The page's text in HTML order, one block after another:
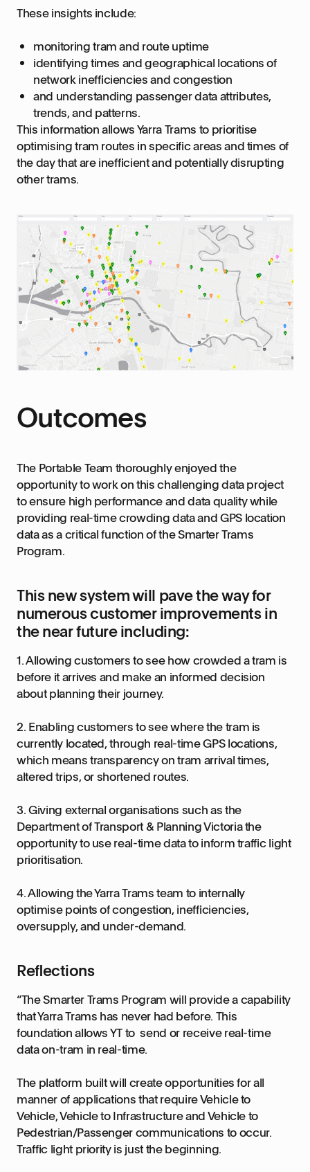
These insights include:
monitoring tram and route uptime
identifying times and geographical locations of
network inefficiencies and congestion
and understanding passenger data attributes,
trends, and patterns.
This information allows Yarra Trams to prioritise
optimising tram routes in specific areas and times of
the day that are inefficient and potentially disrupting
other trams.
Outcomes
The Portable Team thoroughly enjoyed the
opportunity to work on this challenging data project
to ensure high performance and data quality while
providing real-time crowding data and GPS location
data as a critical function of the Smarter Trams
Program.
This new system will pave the way for
numerous customer improvements in
the near future including:
1. Allowing customers to see how crowded a tram is
before it arrives and make an informed decision
about planning their journey.
2. Enabling customers to see where the tram is
currently located, through real-time GPS locations,
which means transparency on tram arrival times,
altered trips, or shortened routes.
3. Giving external organisations such as the
Department of Transport & Planning Victoria the
opportunity to use real-time data to inform traffic light
prioritisation.
4. Allowing the Yarra Trams team to internally
optimise points of congestion, inefficiencies,
oversupply, and under-demand.
Reflections
“The Smarter Trams Program will provide a capability
that Yarra Trams has never had before. This
foundation allows YT to send or receive real-time
data on-tram in real-time.
The platform built will create opportunities for all
manner of applications that require Vehicle to
Vehicle, Vehicle to Infrastructure and Vehicle to
Pedestrian/Passenger communications to occur.
Traffic light priority is just the beginning.